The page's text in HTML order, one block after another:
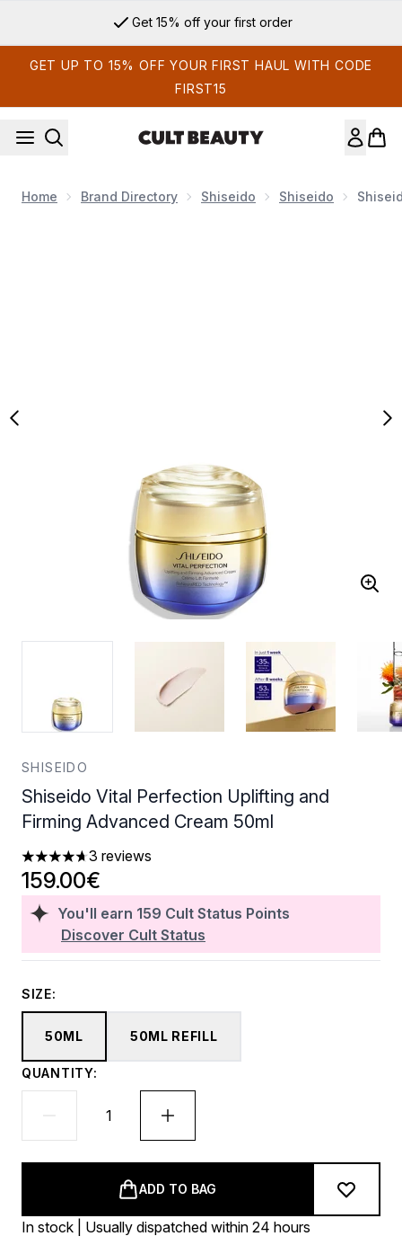
Get 15% off your first order
GET UP TO 15% OFF YOUR FIRST HAUL WITH CODE
FIRST15
Home Brand Directory Shiseido Shiseido
SHISEIDO
Shiseido Vital Perfection Uplifting and
Firming Advanced Cream 50ml
4.67 stars out of a maximum of 5
3 reviews
You'll earn 159 Cult Status Points
Discover Cult Status
159.00€
SIZE:
50ML 50ML REFILL
QUANTITY:
ADD TO BAG
In stock | Usually dispatched within 24 hours